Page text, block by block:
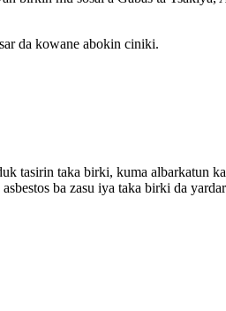
da kowane abokin ciniki.
tasirin taka birki, kuma albarkatun
ba zasu iya taka birki da